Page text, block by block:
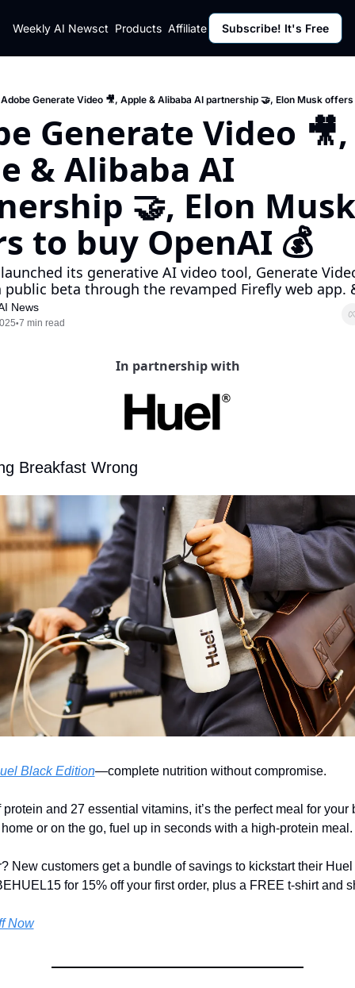
Weekly AI News
Policy
Policy
Privacy Policy
Contact Products Affiliate Program Resources
Resources
Subscribe! It's Free
Adobe Generate Video 🎥, Apple & Alibaba AI partnership 🤝, Elon Musk offers
Generate Video 🎥,
& Alibaba AI
🤝, Elon Musk
to buy OpenAI 💰
its generative AI video tool, Generate
public beta through the revamped Firefly web app.
News
•7 min read
In partnership with
Breakfast Wrong
Black Edition—complete nutrition without compromise.
and 27 essential vitamins, it’s the perfect meal for your
or on the go, fuel up in seconds with a high-protein meal.
New customers get a bundle of savings to kickstart their Huel
for 15% off your first order, plus a FREE t-shirt and
Now